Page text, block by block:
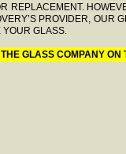
REPLACEMENT.
PROVIDER, OUR
YOUR GLASS.
GLASS COMPANY